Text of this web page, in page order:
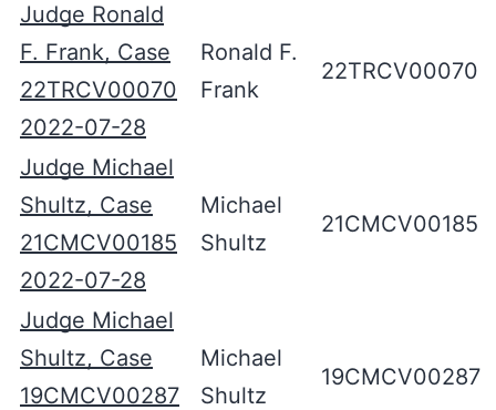
Judge Ronald
F. Frank, Case
22TRCV00070
2022-07-28
Ronald F.
Frank
22TRCV00070
Judge Michael
Shultz, Case
21CMCV00185
2022-07-28
Michael
Shultz
21CMCV00185
Judge Michael
Shultz, Case
19CMCV00287
Michael
Shultz
19CMCV00287